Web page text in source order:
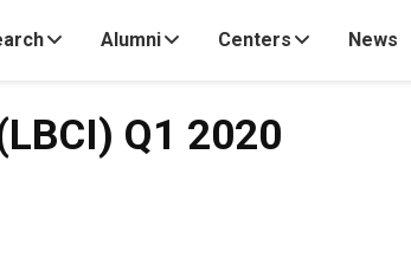
Alumni Centers News
Q1 2020